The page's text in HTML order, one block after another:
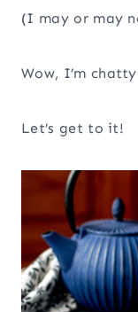
(I may or may
Wow, I’m
Let’s get to it!